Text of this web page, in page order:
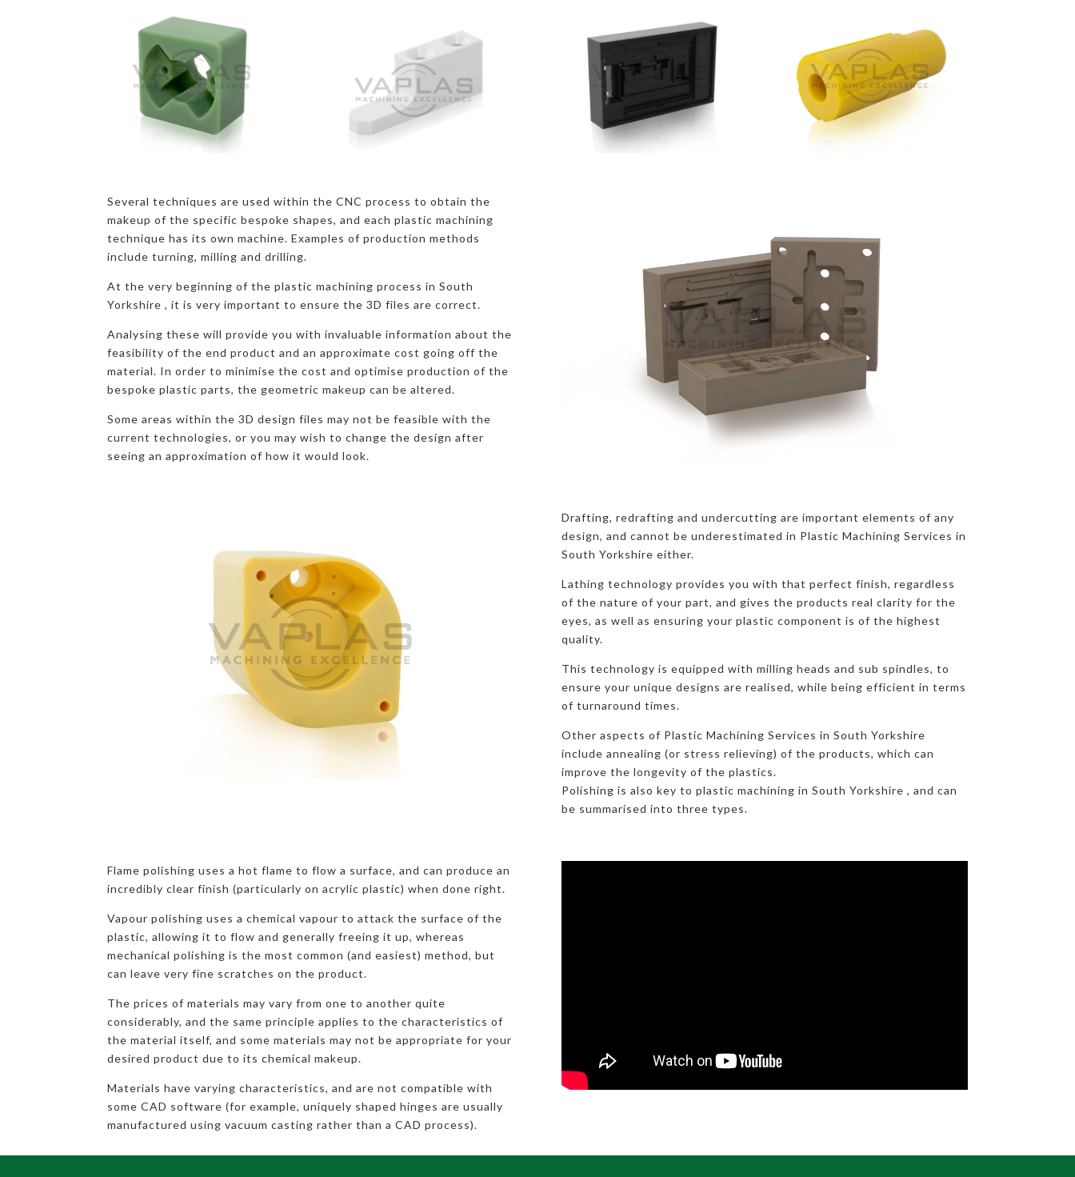
Several techniques are used within the CNC process to obtain the
makeup of the specific bespoke shapes, and each plastic machining
technique has its own machine. Examples of production methods
include turning, milling and drilling.
At the very beginning of the plastic machining process in South
Yorkshire , it is very important to ensure the 3D files are correct.
Analysing these will provide you with invaluable information about the
feasibility of the end product and an approximate cost going off the
material. In order to minimise the cost and optimise production of the
bespoke plastic parts, the geometric makeup can be altered.
Some areas within the 3D design files may not be feasible with the
current technologies, or you may wish to change the design after
seeing an approximation of how it would look.
Drafting, redrafting and undercutting are important elements of any
design, and cannot be underestimated in Plastic Machining Services in
South Yorkshire either.
Lathing technology provides you with that perfect finish, regardless
of the nature of your part, and gives the products real clarity for the
eyes, as well as ensuring your plastic component is of the highest
quality.
This technology is equipped with milling heads and sub spindles, to
ensure your unique designs are realised, while being efficient in terms
of turnaround times.
Other aspects of Plastic Machining Services in South Yorkshire
include annealing (or stress relieving) of the products, which can
improve the longevity of the plastics.
Polishing is also key to plastic machining in South Yorkshire , and can
be summarised into three types.
Flame polishing uses a hot flame to flow a surface, and can produce an
incredibly clear finish (particularly on acrylic plastic) when done right.
Vapour polishing uses a chemical vapour to attack the surface of the
plastic, allowing it to flow and generally freeing it up, whereas
mechanical polishing is the most common (and easiest) method, but
can leave very fine scratches on the product.
The prices of materials may vary from one to another quite
considerably, and the same principle applies to the characteristics of
the material itself, and some materials may not be appropriate for your
desired product due to its chemical makeup.
Materials have varying characteristics, and are not compatible with
some CAD software (for example, uniquely shaped hinges are usually
manufactured using vacuum casting rather than a CAD process).